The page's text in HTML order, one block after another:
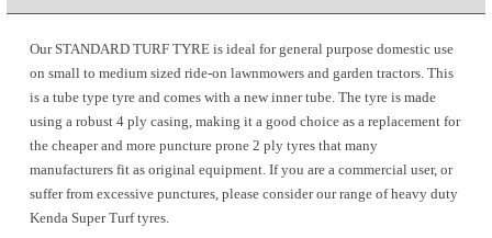
Our STANDARD TURF TYRE is ideal for general purpose domestic use
on small to medium sized ride-on lawnmowers and garden tractors. This
is a tube type tyre and comes with a new inner tube. The tyre is made
using a robust 4 ply casing, making it a good choice as a replacement for
the cheaper and more puncture prone 2 ply tyres that many
manufacturers fit as original equipment. If you are a commercial user, or
suffer from excessive punctures, please consider our range of heavy duty
Kenda Super Turf tyres.